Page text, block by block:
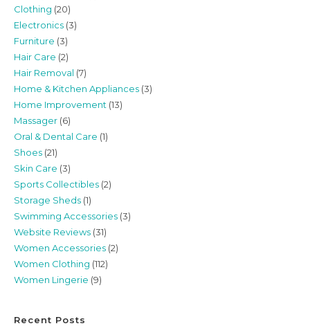
Clothing (20)
Electronics (3)
Furniture (3)
Hair Care (2)
Hair Removal (7)
Home & Kitchen Appliances (3)
Home Improvement (13)
Massager (6)
Oral & Dental Care (1)
Shoes (21)
Skin Care (3)
Sports Collectibles (2)
Storage Sheds (1)
Swimming Accessories (3)
Website Reviews (31)
Women Accessories (2)
Women Clothing (112)
Women Lingerie (9)
Recent Posts